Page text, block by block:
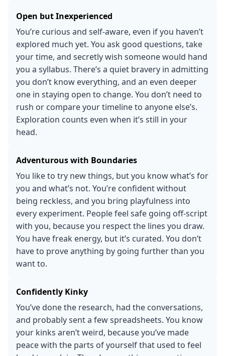
Open but Inexperienced
You’re curious and self-aware, even if you haven’t
explored much yet. You ask good questions, take
your time, and secretly wish someone would hand
you a syllabus. There’s a quiet bravery in admitting
you don’t know everything, and an even deeper
one in staying open to change. You don’t need to
rush or compare your timeline to anyone else’s.
Exploration counts even when it’s still in your
head.
Adventurous with Boundaries
You like to try new things, but you know what’s for
you and what’s not. You’re confident without
being reckless, and you bring playfulness into
every experiment. People feel safe going off-script
with you, because you respect the lines you draw.
You have freak energy, but it’s curated. You don’t
have to prove anything by going further than you
want to.
Confidently Kinky
You’ve done the research, had the conversations,
and probably sent a few spreadsheets. You know
your kinks aren’t weird, because you’ve made
peace with the parts of yourself that used to feel